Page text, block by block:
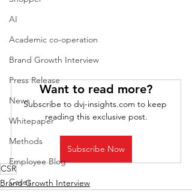
AI
Academic co-operation
Brand Growth Interview
Press Release
News
Whitepaper
Methods
Employee Blog
Cases
Want to read more?
Subscribe to dvj-insights.com to keep
reading this exclusive post.
Subscribe Now
CSR
Brand Growth Interview